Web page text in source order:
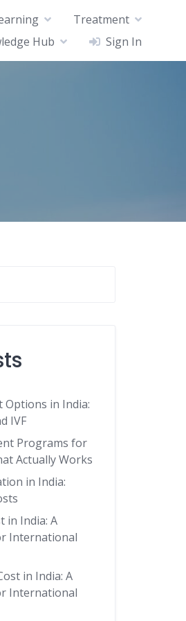
Treatment
Hub
Sign In
in India:
IVF
Programs for
Actually Works
in India:
in India: A
International
in India: A
International